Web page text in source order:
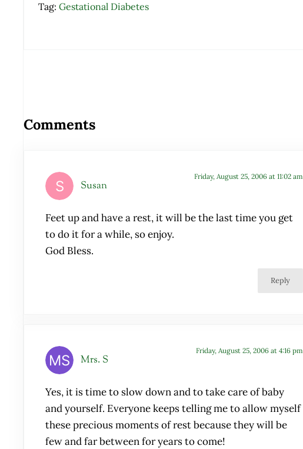
Tag:Gestational Diabetes
Comments
Susan
Friday, August 25, 2006 at 11:02 am
Feet up and have a rest, it will be the last time you get
to do it for a while, so enjoy.
God Bless.
Reply
Mrs. S
Friday, August 25, 2006 at 4:16 pm
Yes, it is time to slow down and to take care of baby
and yourself. Everyone keeps telling me to allow myself
these precious moments of rest because they will be
few and far between for years to come!